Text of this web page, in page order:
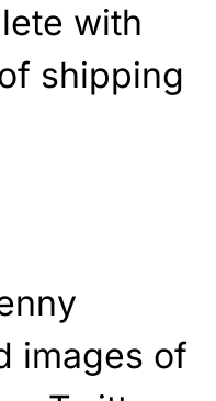
with
shipping
images of